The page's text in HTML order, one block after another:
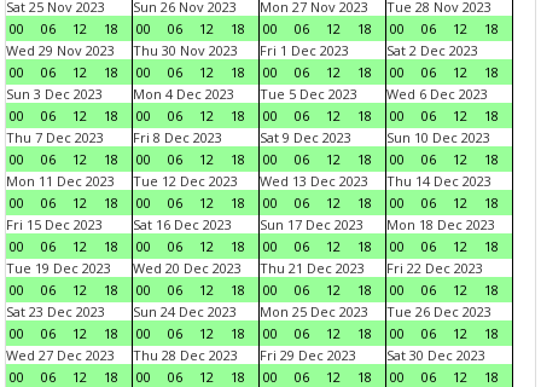
Sat 25 Nov 2023
00
06 12 18
Sun 26 Nov 2023
00
06 12 18
Mon 27 Nov 2023
00
06 12 18
Tue 28 Nov 2023
00
06 12
18
Wed 29 Nov 2023
00
06 12 18
Thu 30 Nov 2023
00
06 12 18
Fri 1 Dec 2023
00
06 12 18
Sat 2 Dec 2023
00
06 12
18
Sun 3 Dec 2023
00
06 12 18
Mon 4 Dec 2023
00
06 12 18
Tue 5 Dec 2023
00
06 12 18
Wed 6 Dec 2023
00
06 12
18
Thu 7 Dec 2023
00
06 12 18
Fri 8 Dec 2023
00
06 12 18
Sat 9 Dec 2023
00
06 12 18
Sun 10 Dec 2023
00
06 12
18
Mon 11 Dec 2023
00
06 12 18
Tue 12 Dec 2023
00
06 12 18
Wed 13 Dec 2023
00
06 12 18
Thu 14 Dec 2023
00
06 12
18
Fri 15 Dec 2023
00
06 12 18
Sat 16 Dec 2023
00
06 12 18
Sun 17 Dec 2023
00
06 12 18
Mon 18 Dec 2023
00
06 12
18
Tue 19 Dec 2023
00
06 12 18
Wed 20 Dec 2023
00
06 12 18
Thu 21 Dec 2023
00
06 12 18
Fri 22 Dec 2023
00
06 12
18
Sat 23 Dec 2023
00
06 12 18
Sun 24 Dec 2023
00
06 12 18
Mon 25 Dec 2023
00
06 12 18
Tue 26 Dec 2023
00
06 12
18
Wed 27 Dec 2023
00
06 12 18
Thu 28 Dec 2023
00
06 12 18
Fri 29 Dec 2023
00
06 12 18
Sat 30 Dec 2023
00
06 12
18